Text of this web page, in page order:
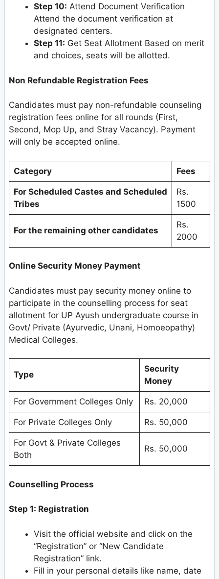
Step 10: Attend Document Verification
Attend the document verification at
designated centers.
Step 11: Get Seat Allotment Based on merit
and choices, seats will be allotted.
Non Refundable Registration Fees
Candidates must pay non-refundable counseling
registration fees online for all rounds (First,
Second, Mop Up, and Stray Vacancy). Payment
will only be accepted online.
Category Fees
For Scheduled Castes and Scheduled
Tribes
Rs.
1500
For the remaining other candidates
Rs.
2000
Online Security Money Payment
Candidates must pay security money online to
participate in the counselling process for seat
allotment for UP Ayush undergraduate course in
Govt/ Private (Ayurvedic, Unani, Homoeopathy)
Medical Colleges.
Type
Security
Money
For Government Colleges Only Rs. 20,000
For Private Colleges Only Rs. 50,000
For Govt & Private Colleges
Both
Rs. 50,000
Counselling Process
Step 1: Registration
Visit the official website and click on the
“Registration” or “New Candidate
Registration” link.
Fill in your personal details like name, date